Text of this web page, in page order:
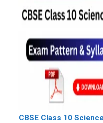
CBSE Class 10